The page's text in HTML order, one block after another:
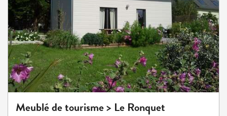
Meublé de tourisme > Le Ronquet